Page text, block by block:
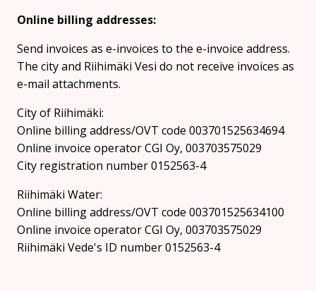
Online billing addresses:
Send invoices as e-invoices to the e-invoice address.
The city and Riihimäki Vesi do not receive invoices as
e-mail attachments.
City of Riihimäki:
Online billing address/OVT code 003701525634694
Online invoice operator CGI Oy, 003703575029
City registration number 0152563-4
Riihimäki Water:
Online billing address/OVT code 003701525634100
Online invoice operator CGI Oy, 003703575029
Riihimäki Vede's ID number 0152563-4